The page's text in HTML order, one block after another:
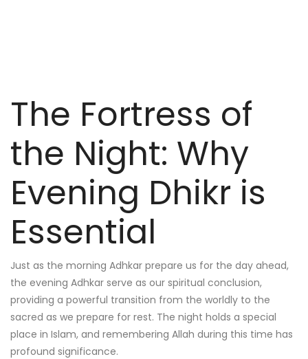
The Fortress of
the Night: Why
Evening Dhikr is
Essential
Just as the morning Adhkar prepare us for the day ahead,
the evening Adhkar serve as our spiritual conclusion,
providing a powerful transition from the worldly to the
sacred as we prepare for rest. The night holds a special
place in Islam, and remembering Allah during this time has
profound significance.